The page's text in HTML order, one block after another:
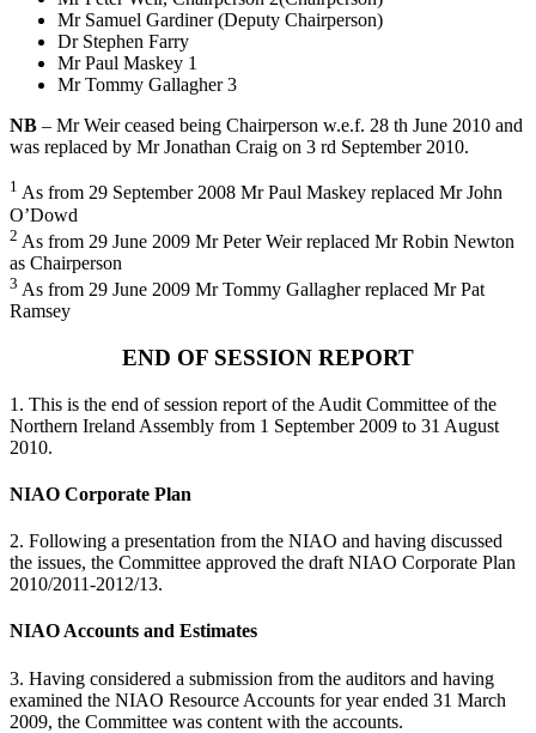
Mr Samuel Gardiner (Deputy Chairperson)
Dr Stephen Farry
Mr Paul Maskey 1
Mr Tommy Gallagher 3
NB – Mr Weir ceased being Chairperson w.e.f. 28 th June 2010 and
was replaced by Mr Jonathan Craig on 3 rd September 2010.
1 As from 29 September 2008 Mr Paul Maskey replaced Mr John
O’Dowd
2 As from 29 June 2009 Mr Peter Weir replaced Mr Robin Newton
as Chairperson
3 As from 29 June 2009 Mr Tommy Gallagher replaced Mr Pat
Ramsey
END OF SESSION REPORT
1. This is the end of session report of the Audit Committee of the
Northern Ireland Assembly from 1 September 2009 to 31 August
2010.
NIAO Corporate Plan
2. Following a presentation from the NIAO and having discussed
the issues, the Committee approved the draft NIAO Corporate Plan
2010/2011-2012/13.
NIAO Accounts and Estimates
3. Having considered a submission from the auditors and having
examined the NIAO Resource Accounts for year ended 31 March
2009, the Committee was content with the accounts.